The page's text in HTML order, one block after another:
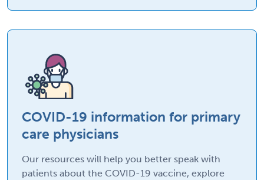
COVID-19 information for primary
care physicians
Our resources will help you better speak with
patients about the COVID-19 vaccine, explore